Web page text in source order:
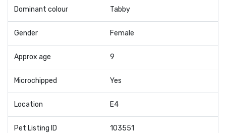
Dominant colour Tabby
Gender Female
Approx age 9
Microchipped Yes
Location E4
Pet Listing ID 103551